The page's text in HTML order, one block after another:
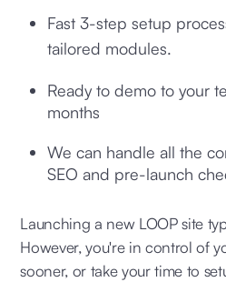
Fast 3-step setup
tailored modules.
Ready to demo to your
months
We can handle all the
SEO and pre-launch
Launching a new LOOP site
However, you're in control of
sooner, or take your time to